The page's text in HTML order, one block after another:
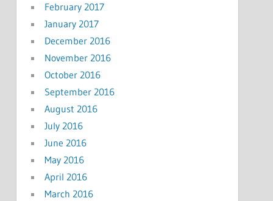
February 2017
January 2017
December 2016
November 2016
October 2016
September 2016
August 2016
July 2016
June 2016
May 2016
April 2016
March 2016